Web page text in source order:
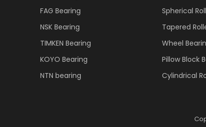
FAG Bearing
NSK Bearing
TIMKEN Bearing
KOYO Bearing
NTN bearing
Spherical
Tapered
Wheel
Pillow Block
Cylindrical